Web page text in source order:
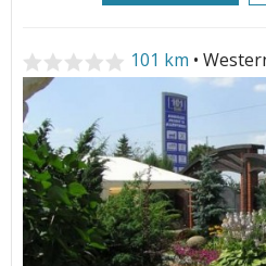
101 km •